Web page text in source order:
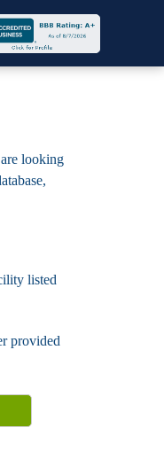
looking
listed
provided